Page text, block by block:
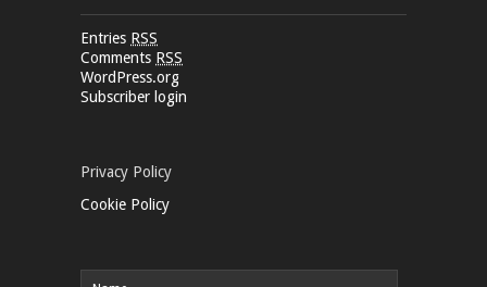
Entries RSS
Comments RSS
WordPress.org
Subscriber login
Privacy Policy
Cookie Policy